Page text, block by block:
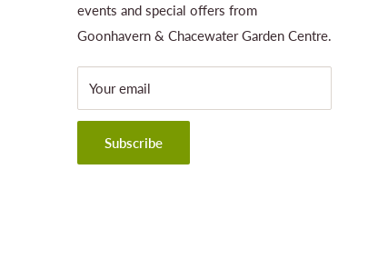
events and special offers from
Goonhavern & Chacewater Garden Centre.
Your email
Subscribe